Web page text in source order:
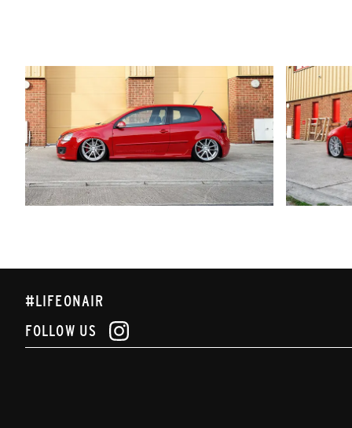
#LIFEONAIR
FOLLOW US